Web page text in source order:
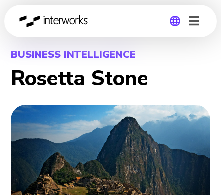
Global
Germany
BUSINESS INTELLIGENCE
Rosetta Stone